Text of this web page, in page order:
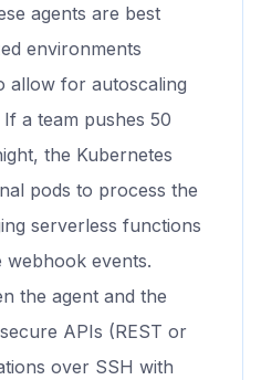
agents are best
environments
allow for autoscaling
a team pushes 50
the Kubernetes
pods to process the
serverless functions
events.
the agent and the
APIs (REST or
over SSH with